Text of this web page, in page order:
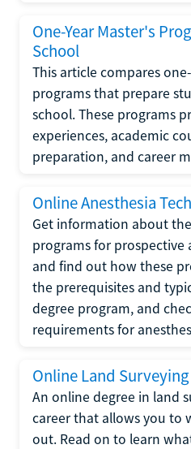
One-Year Master's
School
This article compares
programs that prepare
school. These programs
experiences, academic
preparation, and career
Online Anesthesia
Get information about
programs for prospective
and find out how these
the prerequisites and
degree program, and
requirements for
Online Land
An online degree in land
career that allows you to
out. Read on to learn